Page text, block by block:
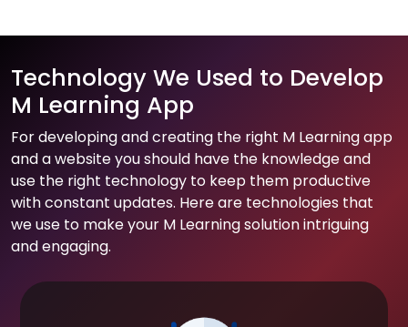
Technology We Used to Develop
M Learning App
For developing and creating the right M Learning app
and a website you should have the knowledge and
use the right technology to keep them productive
with constant updates. Here are technologies that
we use to make your M Learning solution intriguing
and engaging.